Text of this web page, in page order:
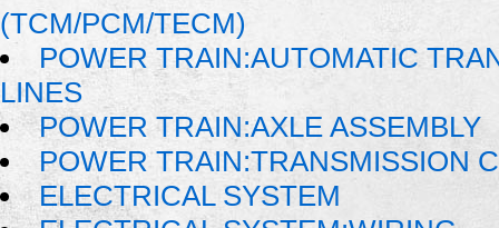
(TCM/PCM/TECM)
POWER TRAIN:AUTOMATIC
LINES
POWER TRAIN:AXLE ASSEMBLY
POWER TRAIN:TRANSMISSION
ELECTRICAL SYSTEM